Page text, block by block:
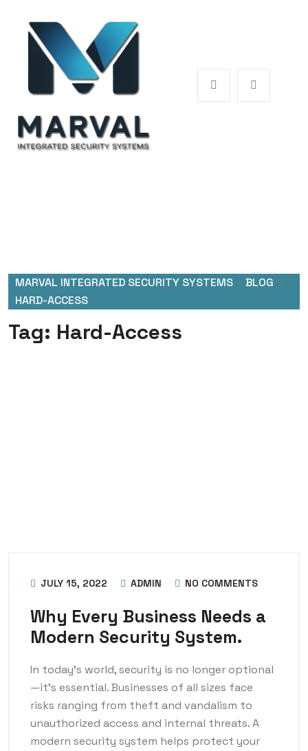
MARVAL INTEGRATED SECURITY SYSTEMS > BLOG >
HARD-ACCESS
Tag: Hard-Access
JULY 15, 2022 ADMIN NO COMMENTS
Why Every Business Needs a
Modern Security System.
In today’s world, security is no longer optional
—it’s essential. Businesses of all sizes face
risks ranging from theft and vandalism to
unauthorized access and internal threats. A
modern security system helps protect your